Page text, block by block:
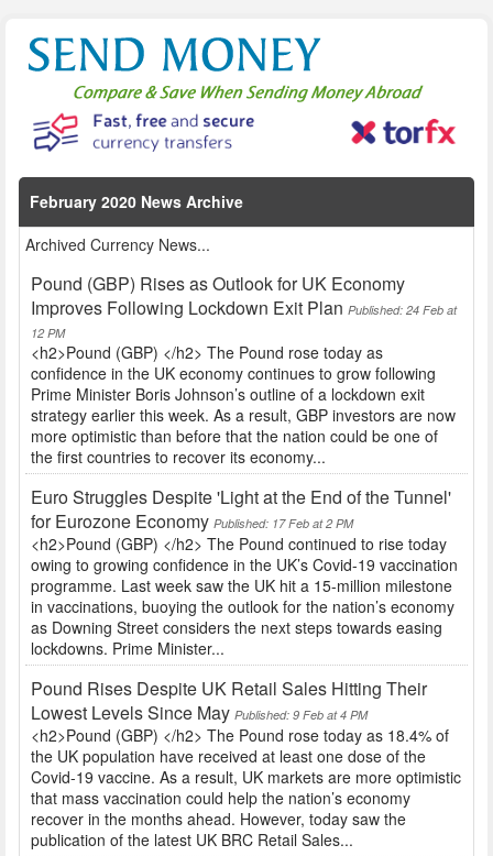
February 2020 News Archive
Archived Currency News...
Pound (GBP) Rises as Outlook for UK Economy
Improves Following Lockdown Exit Plan Published: 24 Feb at
12 PM
<h2>Pound (GBP) </h2> The Pound rose today as
confidence in the UK economy continues to grow following
Prime Minister Boris Johnson’s outline of a lockdown exit
strategy earlier this week. As a result, GBP investors are now
more optimistic than before that the nation could be one of
the first countries to recover its economy...
Euro Struggles Despite 'Light at the End of the Tunnel'
for Eurozone Economy Published: 17 Feb at 2 PM
<h2>Pound (GBP) </h2> The Pound continued to rise today
owing to growing confidence in the UK’s Covid-19 vaccination
programme. Last week saw the UK hit a 15-million milestone
in vaccinations, buoying the outlook for the nation’s economy
as Downing Street considers the next steps towards easing
lockdowns. Prime Minister...
Pound Rises Despite UK Retail Sales Hitting Their
Lowest Levels Since May Published: 9 Feb at 4 PM
<h2>Pound (GBP) </h2> The Pound rose today as 18.4% of
the UK population have received at least one dose of the
Covid-19 vaccine. As a result, UK markets are more optimistic
that mass vaccination could help the nation’s economy
recover in the months ahead. However, today saw the
publication of the latest UK BRC Retail Sales...